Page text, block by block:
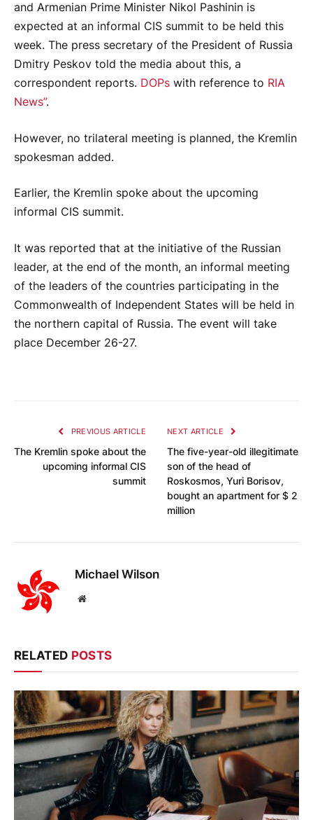
and Armenian Prime Minister Nikol Pashinin is
expected at an informal CIS summit to be held this
week. The press secretary of the President of Russia
Dmitry Peskov told the media about this, a
correspondent reports. DOPs with reference to RIA
News”.
However, no trilateral meeting is planned, the Kremlin
spokesman added.
Earlier, the Kremlin spoke about the upcoming
informal CIS summit.
It was reported that at the initiative of the Russian
leader, at the end of the month, an informal meeting
of the leaders of the countries participating in the
Commonwealth of Independent States will be held in
the northern capital of Russia. The event will take
place December 26-27.
PREVIOUS ARTICLE
The Kremlin spoke about the
upcoming informal CIS
summit
NEXT ARTICLE
The five-year-old illegitimate
son of the head of
Roskosmos, Yuri Borisov,
bought an apartment for $ 2
million
Michael Wilson
Website
RELATED POSTS